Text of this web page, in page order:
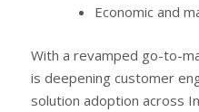
Economic and
With a revamped go-to-
is deepening customer
solution adoption across